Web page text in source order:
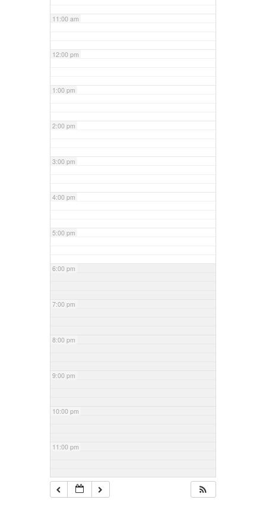
11:00 am
12:00 pm
1:00 pm
2:00 pm
3:00 pm
4:00 pm
5:00 pm
6:00 pm
7:00 pm
8:00 pm
9:00 pm
10:00 pm
11:00 pm